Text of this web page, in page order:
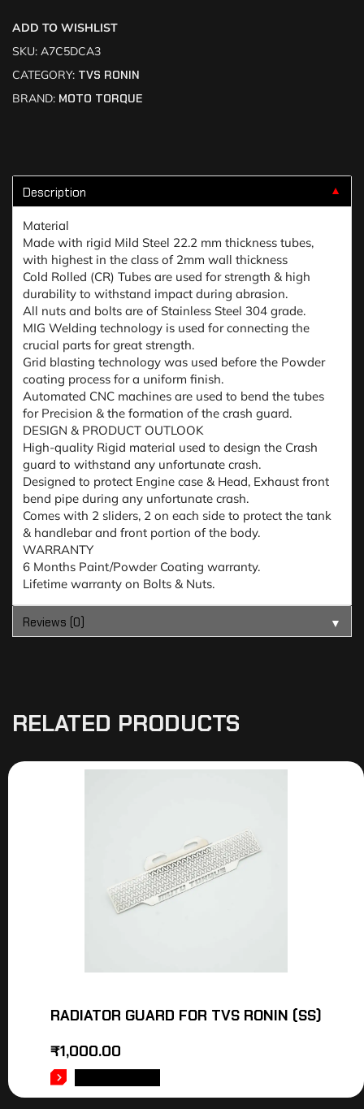
ADD TO WISHLIST
SKU: A7C5DCA3
CATEGORY: TVS RONIN
BRAND: MOTO TORQUE
Description ▼
Material
Made with rigid Mild Steel 22.2 mm thickness tubes,
with highest in the class of 2mm wall thickness
Cold Rolled (CR) Tubes are used for strength & high
durability to withstand impact during abrasion.
All nuts and bolts are of Stainless Steel 304 grade.
MIG Welding technology is used for connecting the
crucial parts for great strength.
Grid blasting technology was used before the Powder
coating process for a uniform finish.
Automated CNC machines are used to bend the tubes
for Precision & the formation of the crash guard.
DESIGN & PRODUCT OUTLOOK
High-quality Rigid material used to design the Crash
guard to withstand any unfortunate crash.
Designed to protect Engine case & Head, Exhaust front
bend pipe during any unfortunate crash.
Comes with 2 sliders, 2 on each side to protect the tank
& handlebar and front portion of the body.
WARRANTY
6 Months Paint/Powder Coating warranty.
Lifetime warranty on Bolts & Nuts.
Reviews (0) ▼
RELATED PRODUCTS
RADIATOR GUARD FOR TVS RONIN (SS)
₹1,000.00